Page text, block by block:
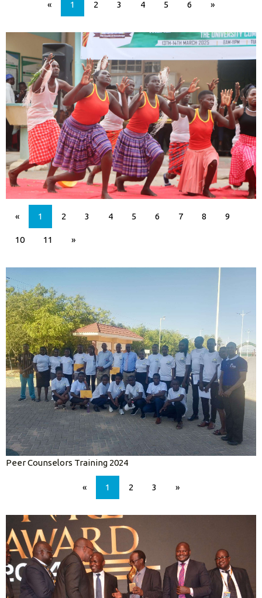
« 1 2 3 4 5 6 »
« 1 2 3 4 5 6 7 8 9
10 11 »
Peer Counselors Training 2024
« 1 2 3 »